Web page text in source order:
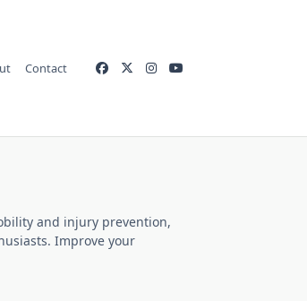
Contact
and injury prevention,
Improve your